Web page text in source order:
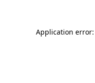
Application